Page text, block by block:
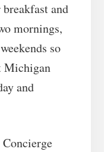
and
mornings,
so
Michigan
and